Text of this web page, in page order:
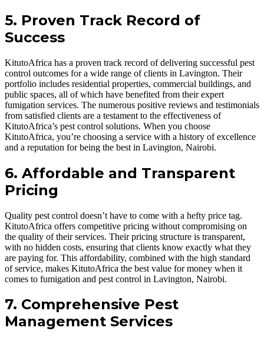
5. Proven Track Record of
Success
KitutoAfrica has a proven track record of delivering successful pest
control outcomes for a wide range of clients in Lavington. Their
portfolio includes residential properties, commercial buildings, and
public spaces, all of which have benefited from their expert
fumigation services. The numerous positive reviews and testimonials
from satisfied clients are a testament to the effectiveness of
KitutoAfrica’s pest control solutions. When you choose
KitutoAfrica, you’re choosing a service with a history of excellence
and a reputation for being the best in Lavington, Nairobi.
6. Affordable and Transparent
Pricing
Quality pest control doesn’t have to come with a hefty price tag.
KitutoAfrica offers competitive pricing without compromising on
the quality of their services. Their pricing structure is transparent,
with no hidden costs, ensuring that clients know exactly what they
are paying for. This affordability, combined with the high standard
of service, makes KitutoAfrica the best value for money when it
comes to fumigation and pest control in Lavington, Nairobi.
7. Comprehensive Pest
Management Services